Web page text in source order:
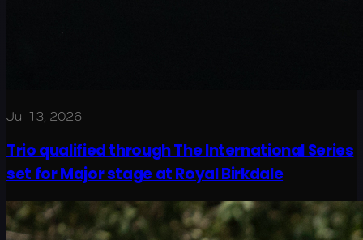
Jul 13, 2026
Trio qualified through The International Series
set for Major stage at Royal Birkdale